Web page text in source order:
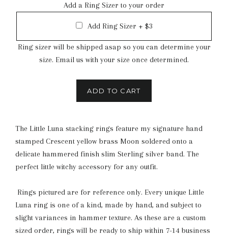
Add a Ring Sizer to your order
Add Ring Sizer + $3
Ring sizer will be shipped asap so you can determine your
size. Email us with your size once determined.
ADD TO CART
The Little Luna stacking rings feature my signature hand
stamped Crescent yellow brass Moon soldered onto a
delicate hammered finish slim Sterling silver band. The
perfect little witchy accessory for any outfit.
Rings pictured are for reference only. Every unique Little
Luna ring is one of a kind, made by hand, and subject to
slight variances in hammer texture. As these are a custom
sized order, rings will be ready to ship within 7-14 business